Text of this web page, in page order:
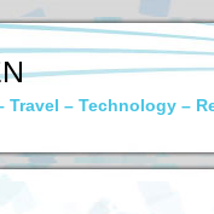
Travel – Technology –